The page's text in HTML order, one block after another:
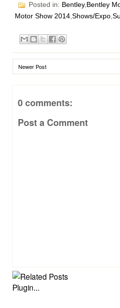
Posted in: Bentley, Bentley
Motor Show 2014,Shows/Expo,
Newer Post
0 comments:
Post a Comment